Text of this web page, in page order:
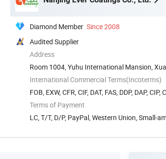
Diamond Member Since 2008
Audited Supplier
Address
Room 1004, Yuhu International Mansion,
International Commercial Terms(Incoterms)
FOB, EXW, CFR, CIF, DAT, FAS, DDP, DAP,
Terms of Payment
LC, T/T, D/P, PayPal, Western Union, Small-